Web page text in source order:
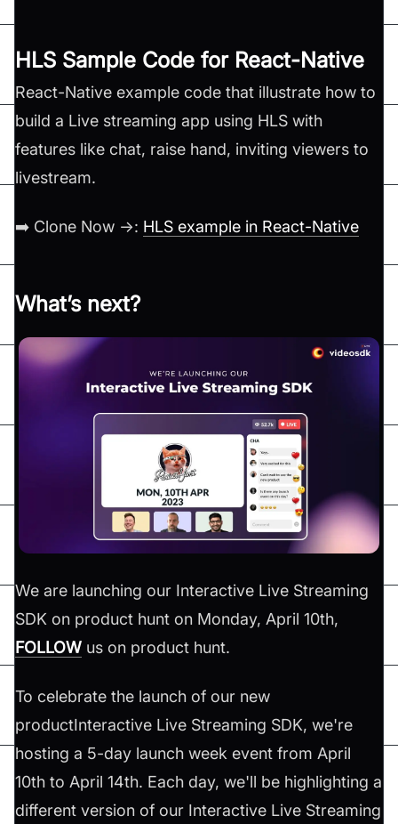
HLS Sample Code for React-Native
React-Native example code that illustrate how to
build a Live streaming app using HLS with
features like chat, raise hand, inviting viewers to
livestream.
➡️ Clone Now →: HLS example in React-Native
What’s next?
We are launching our Interactive Live Streaming
SDK on product hunt on Monday, April 10th,
FOLLOW us on product hunt.
To celebrate the launch of our new
productInteractive Live Streaming SDK, we're
hosting a 5-day launch week event from April
10th to April 14th. Each day, we'll be highlighting a
different version of our Interactive Live Streaming